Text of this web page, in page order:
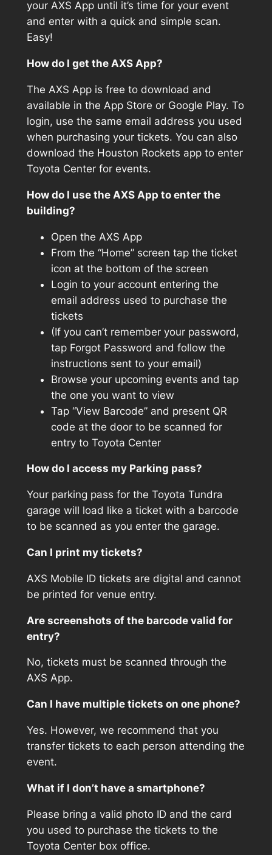
your AXS App until it’s time for your event
and enter with a quick and simple scan.
Easy!
How do I get the AXS App?
The AXS App is free to download and
available in the App Store or Google Play. To
login, use the same email address you used
when purchasing your tickets. You can also
download the Houston Rockets app to enter
Toyota Center for events.
How do I use the AXS App to enter the
building?
Open the AXS App
From the “Home” screen tap the ticket
icon at the bottom of the screen
Login to your account entering the
email address used to purchase the
tickets
(If you can’t remember your password,
tap Forgot Password and follow the
instructions sent to your email)
Browse your upcoming events and tap
the one you want to view
Tap “View Barcode” and present QR
code at the door to be scanned for
entry to Toyota Center
How do I access my Parking pass?
Your parking pass for the Toyota Tundra
garage will load like a ticket with a barcode
to be scanned as you enter the garage.
Can I print my tickets?
AXS Mobile ID tickets are digital and cannot
be printed for venue entry.
Are screenshots of the barcode valid for
entry?
No, tickets must be scanned through the
AXS App.
Can I have multiple tickets on one phone?
Yes. However, we recommend that you
transfer tickets to each person attending the
event.
What if I don’t have a smartphone?
Please bring a valid photo ID and the card
you used to purchase the tickets to the
Toyota Center box office.